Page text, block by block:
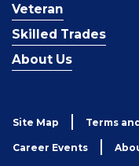
Veteran
Skilled Trades
About Us
Site Map Terms
Career Events